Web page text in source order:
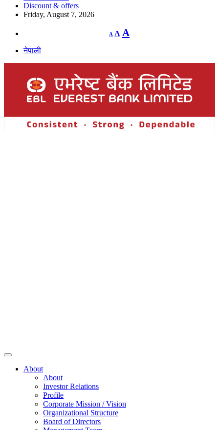
Discount & offers
Friday, August 7, 2026
A
Decrease
font
A Reset
font
A
नेपाली
About
About
Investor Relations
Profile
Corporate Mission / Vision
Organizational Structure
Board of Directors